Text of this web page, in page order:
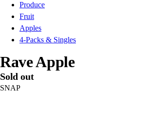
Produce
Fruit
Apples
4-Packs & Singles
Rave Apple
Sold out
SNAP